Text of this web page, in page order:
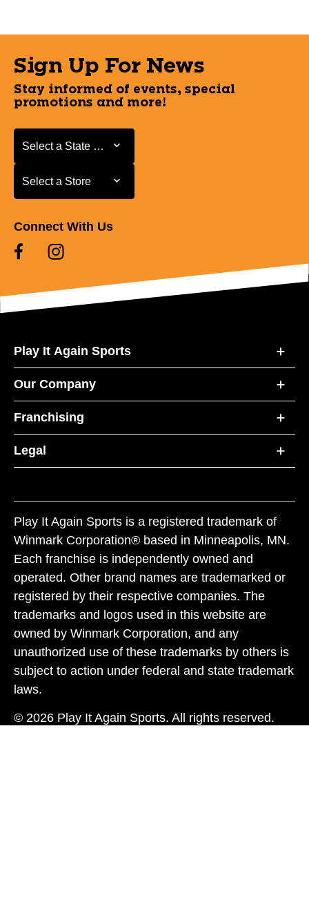
Sign Up For News
Stay informed of events, special
promotions and more!
Select a State or Province
Select a State or Province
Select a Store
Select a Store
Connect With Us
Play It Again Sports
Our Company
Franchising
Legal
Play It Again Sports is a registered trademark of
Winmark Corporation® based in Minneapolis, MN.
Each franchise is independently owned and
operated. Other brand names are trademarked or
registered by their respective companies. The
trademarks and logos used in this website are
owned by Winmark Corporation, and any
unauthorized use of these trademarks by others is
subject to action under federal and state trademark
laws.
© 2026 Play It Again Sports. All rights reserved.